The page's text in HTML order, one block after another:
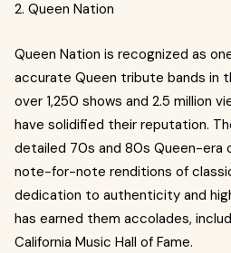
2. Queen Nation
Queen Nation is recognized as
accurate Queen tribute bands in
over 1,250 shows and 2.5 million
have solidified their reputation.
detailed 70s and 80s Queen-era
note-for-note renditions of
dedication to authenticity and
has earned them accolades,
California Music Hall of Fame.